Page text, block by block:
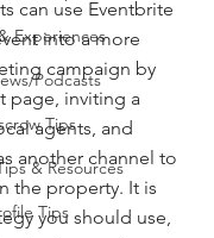
Experiences
Podcasts
Tips
& Resources
Tips
can use Eventbrite
into a more
campaign by
page, inviting a
agents, and
another channel to
the property. It is
you should use,